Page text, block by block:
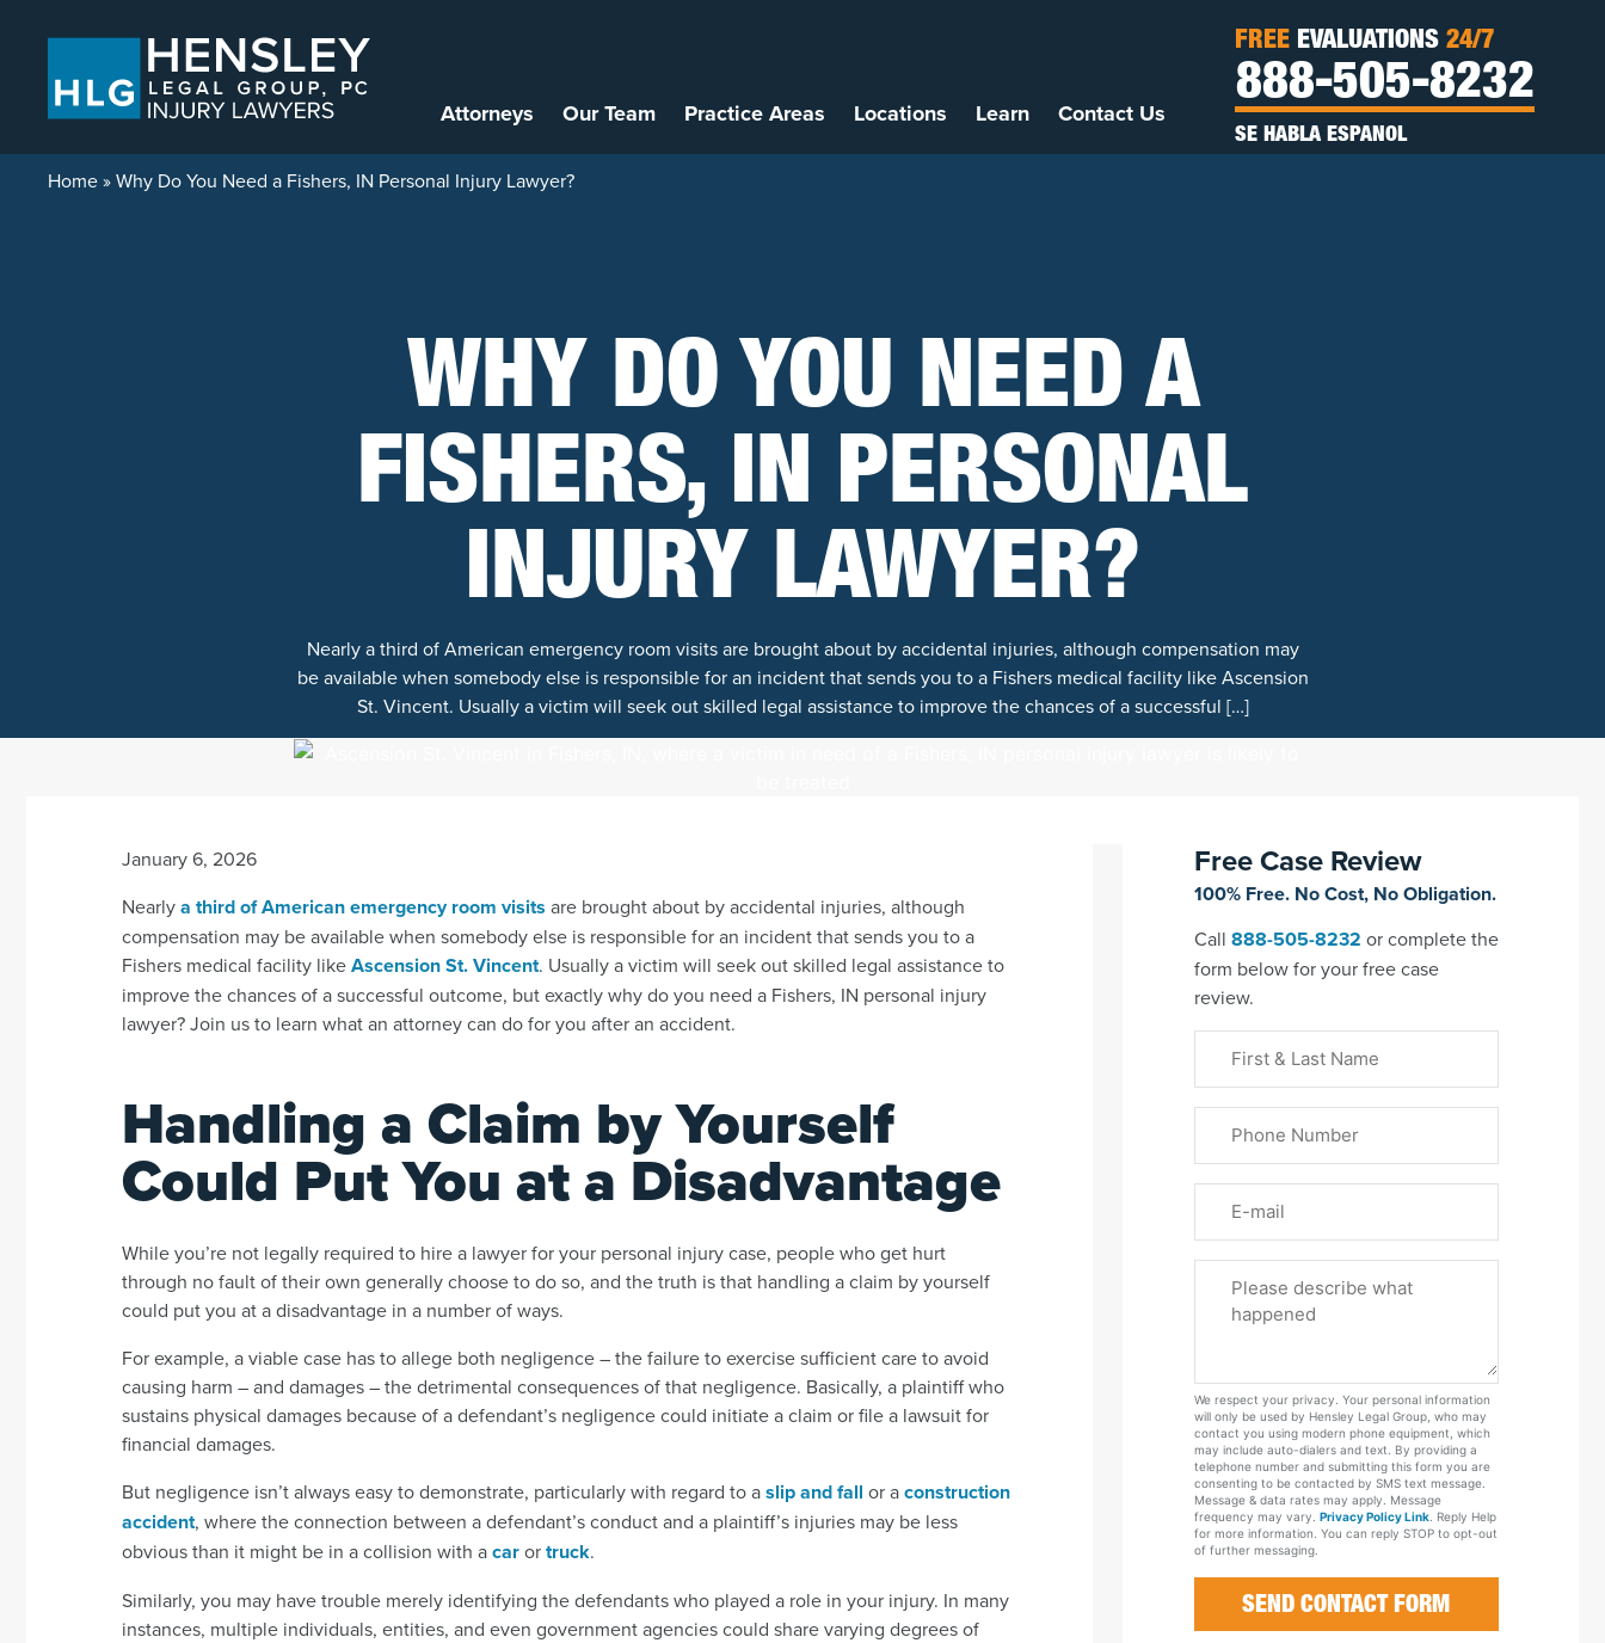
Attorneys Our Team Practice Areas Locations Learn Contact Us
FREE EVALUATIONS 24/7
888-505-8232
SE HABLA ESPANOL
Home»Why Do You Need a Fishers, IN Personal Injury Lawyer?
WHY DO YOU NEED A
FISHERS, IN PERSONAL
INJURY LAWYER?
Nearly a third of American emergency room visits are brought about by accidental injuries, although compensation may
be available when somebody else is responsible for an incident that sends you to a Fishers medical facility like Ascension
St. Vincent. Usually a victim will seek out skilled legal assistance to improve the chances of a successful […]
January 6, 2026
Nearlya third of American emergency room visits are brought about by accidental injuries, although
compensation may be available when somebody else is responsible for an incident that sends you to a
Fishers medical facility likeAscension St. Vincent. Usually a victim will seek out skilled legal assistance to
improve the chances of a successful outcome, but exactly why do you need a Fishers, IN personal injury
lawyer? Join us to learn what an attorney can do for you after an accident.
Handling a Claim by Yourself
Could Put You at a Disadvantage
While you’re not legally required to hire a lawyer for your personal injury case, people who get hurt
through no fault of their own generally choose to do so, and the truth is that handling a claim by yourself
could put you at a disadvantage in a number of ways.
For example, a viable case has to allege both negligence – the failure to exercise sufficient care to avoid
causing harm – and damages – the detrimental consequences of that negligence. Basically, a plaintiff who
sustains physical damages because of a defendant’s negligence could initiate a claim or file a lawsuit for
financial damages.
But negligence isn’t always easy to demonstrate, particularly with regard to aslip and fall or aconstruction
accident, where the connection between a defendant’s conduct and a plaintiff’s injuries may be less
obvious than it might be in a collision with acarortruck.
Similarly, you may have trouble merely identifying the defendants who played a role in your injury. In many
instances, multiple individuals, entities, and even government agencies could share varying degrees of
Free Case Review
100% Free. No Cost, No Obligation.
Call 888-505-8232 or complete the
form below for your free case
review.
Last
Name
(Required)
Your
Case
We respect your privacy. Your personal information
will only be used by Hensley Legal Group, who may
contact you using modern phone equipment, which
may include auto-dialers and text. By providing a
telephone number and submitting this form you are
consenting to be contacted by SMS text message.
Message & data rates may apply. Message
frequency may vary. Privacy Policy Link. Reply Help
for more information. You can reply STOP to opt-out
of further messaging.